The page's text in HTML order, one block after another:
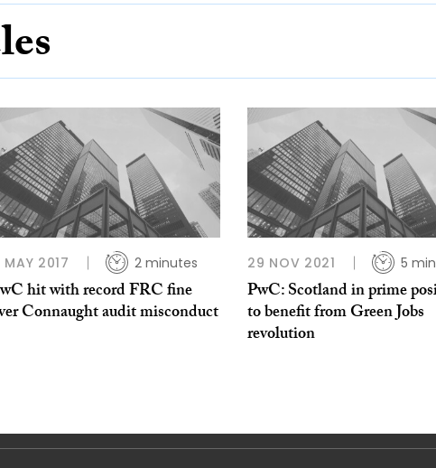
MAY 2017 2 minutes
hit with record FRC fine
Connaught audit misconduct
29 NOV 2021 5
PwC: Scotland in prime
to benefit from Green Jobs
revolution